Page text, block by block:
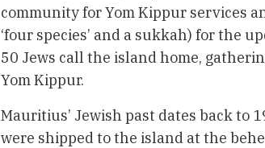
community for Yom Kippur services
‘four species’ and a sukkah) for the
50 Jews call the island home,
Yom Kippur.
Mauritius’ Jewish past dates back to
were shipped to the island at the